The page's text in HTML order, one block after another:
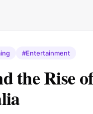
#Entertainment
the Rise